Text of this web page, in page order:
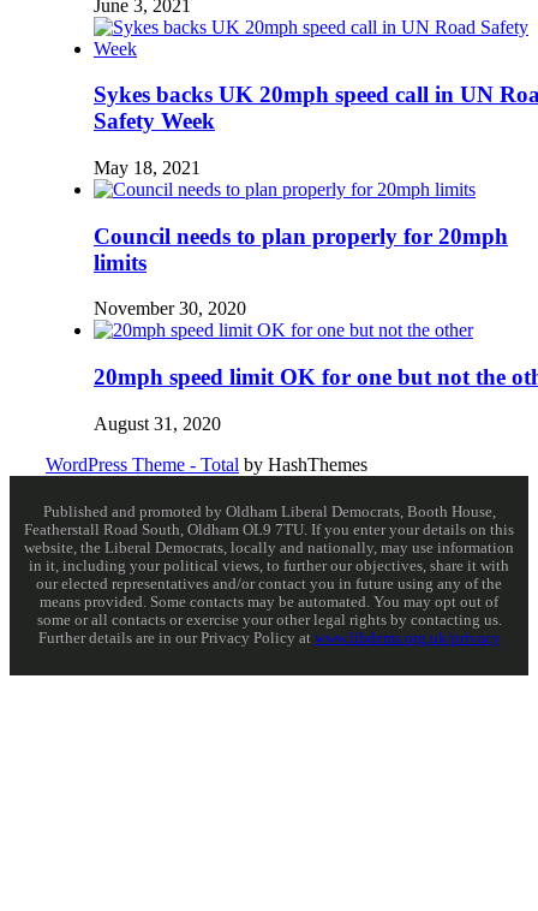
June 3, 2021
Sykes backs UK 20mph speed call in UN
Safety Week
May 18, 2021
Council needs to plan properly for 20mph
limits
November 30, 2020
20mph speed limit OK for one but not the
August 31, 2020
WordPress Theme - Total by HashThemes
Published and promoted by Oldham Liberal Democrats, Booth House,
Featherstall Road South, Oldham OL9 7TU. If you enter your details on this
website, the Liberal Democrats, locally and nationally, may use information
in it, including your political views, to further our objectives, share it with
our elected representatives and/or contact you in future using any of the
means provided. Some contacts may be automated. You may opt out of
some or all contacts or exercise your other legal rights by contacting us.
Further details are in our Privacy Policy at www.libdems.org.uk/privacy